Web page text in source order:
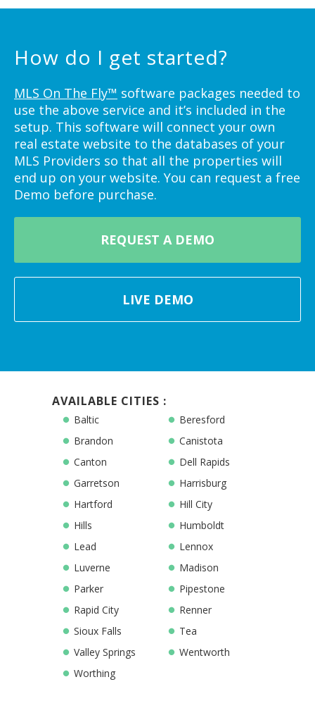
How do I get started?
MLS On The Fly™ software packages needed to
use the above service and it’s included in the
setup. This software will connect your own
real estate website to the databases of your
MLS Providers so that all the properties will
end up on your website. You can request a free
Demo before purchase.
REQUEST A DEMO
LIVE DEMO
AVAILABLE CITIES :
Baltic
Beresford
Brandon
Canistota
Canton
Dell Rapids
Garretson
Harrisburg
Hartford
Hill City
Hills
Humboldt
Lead
Lennox
Luverne
Madison
Parker
Pipestone
Rapid City
Renner
Sioux Falls
Tea
Valley Springs
Wentworth
Worthing